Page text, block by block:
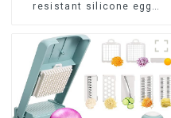
resistant silicone egg